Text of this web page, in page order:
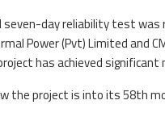
seven-day reliability test
Power (Pvt) Limited and
has achieved
the project is into its 58th